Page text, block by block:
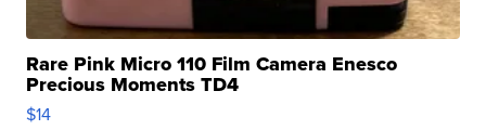
Rare Pink Micro 110 Film Camera Enesco
Precious Moments TD4
$14